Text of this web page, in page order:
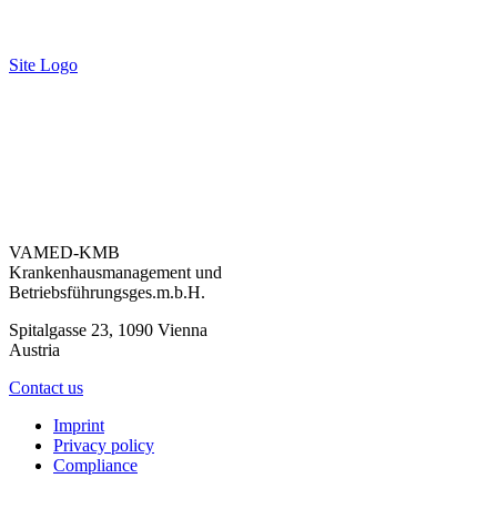
Site Logo
VAMED-KMB
Krankenhausmanagement und
Betriebsführungsges.m.b.H.
Spitalgasse 23, 1090 Vienna
Austria
Contact us
Imprint
Privacy policy
Compliance